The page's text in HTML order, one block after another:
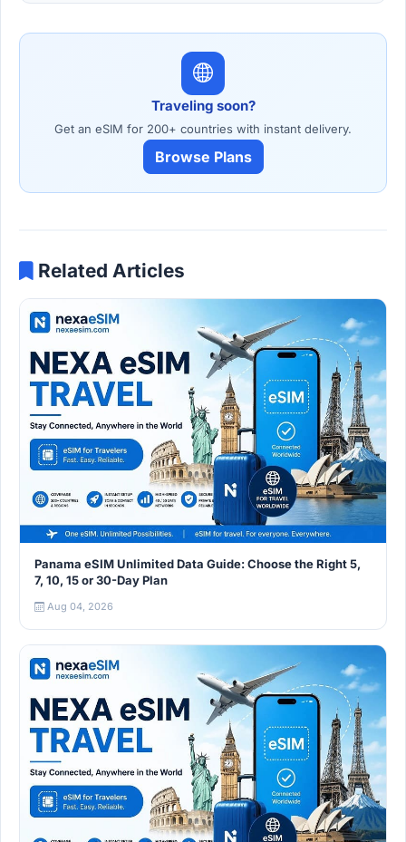
Traveling soon?
Get an eSIM for 200+ countries with instant delivery.
Browse Plans
Related Articles
Panama eSIM Unlimited Data Guide: Choose the Right 5,
7, 10, 15 or 30-Day Plan
Aug 04, 2026